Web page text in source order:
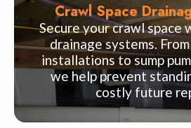
Crawl Space
Secure your crawl space
drainage systems.
installations to sump
we help prevent
costly future